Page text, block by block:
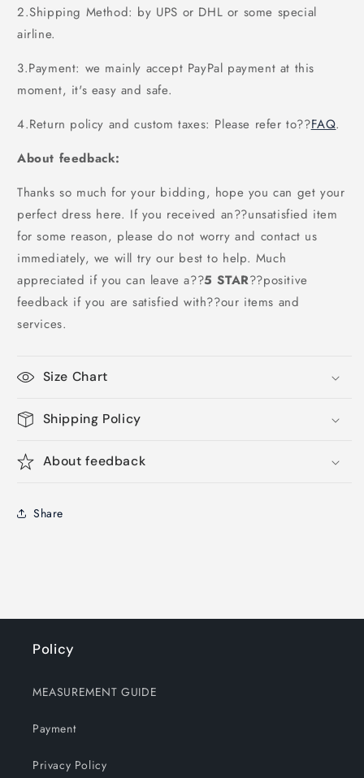
2.Shipping Method: by UPS or DHL or some special
airline.
3.Payment: we mainly accept PayPal payment at this
moment, it's easy and safe.
4.Return policy and custom taxes: Please refer to??FAQ.
About feedback:
Thanks so much for your bidding, hope you can get your
perfect dress here. If you received an??unsatisfied item
for some reason, please do not worry and contact us
immediately, we will try our best to help. Much
appreciated if you can leave a??5 STAR??positive
feedback if you are satisfied with??our items and
services.
Size Chart
Shipping Policy
About feedback
Share
Policy
MEASUREMENT GUIDE
Payment
Privacy Policy